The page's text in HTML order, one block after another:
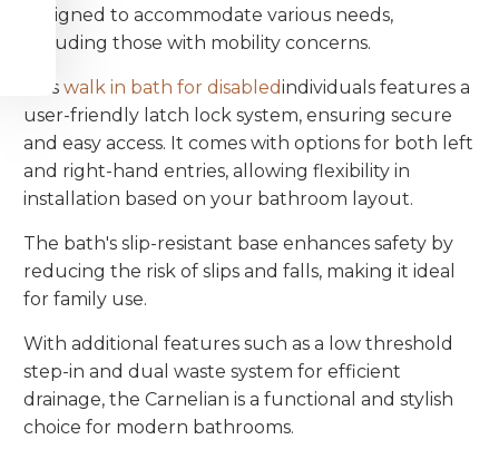
designed to accommodate various needs,
including those with mobility concerns.
This walk in bath for disabledindividuals features a
user-friendly latch lock system, ensuring secure
and easy access. It comes with options for both left
and right-hand entries, allowing flexibility in
installation based on your bathroom layout.
The bath's slip-resistant base enhances safety by
reducing the risk of slips and falls, making it ideal
for family use.
With additional features such as a low threshold
step-in and dual waste system for efficient
drainage, the Carnelian is a functional and stylish
choice for modern bathrooms.